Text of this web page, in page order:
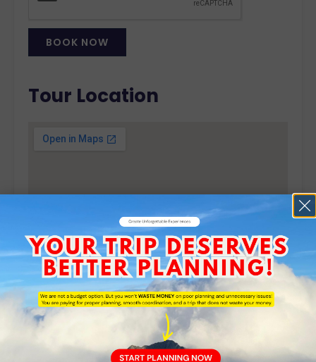
BOOK NOW
Tour Location
Have Any Question?
Do you have any enquiry? Please do not hesitate